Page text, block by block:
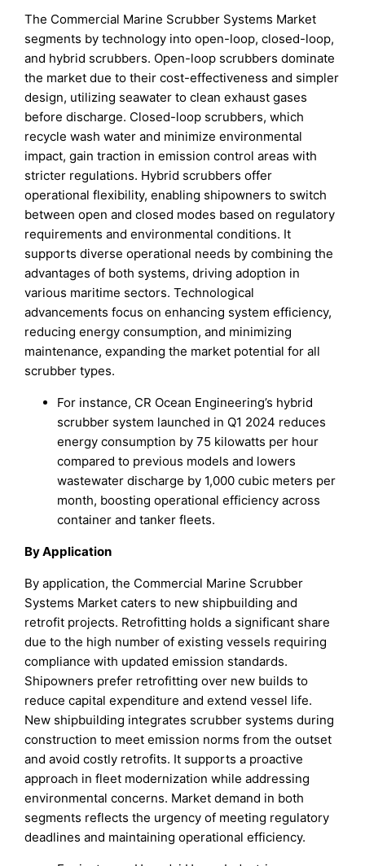
The Commercial Marine Scrubber Systems Market
segments by technology into open-loop, closed-loop,
and hybrid scrubbers. Open-loop scrubbers dominate
the market due to their cost-effectiveness and simpler
design, utilizing seawater to clean exhaust gases
before discharge. Closed-loop scrubbers, which
recycle wash water and minimize environmental
impact, gain traction in emission control areas with
stricter regulations. Hybrid scrubbers offer
operational flexibility, enabling shipowners to switch
between open and closed modes based on regulatory
requirements and environmental conditions. It
supports diverse operational needs by combining the
advantages of both systems, driving adoption in
various maritime sectors. Technological
advancements focus on enhancing system efficiency,
reducing energy consumption, and minimizing
maintenance, expanding the market potential for all
scrubber types.
For instance, CR Ocean Engineering’s hybrid
scrubber system launched in Q1 2024 reduces
energy consumption by 75 kilowatts per hour
compared to previous models and lowers
wastewater discharge by 1,000 cubic meters per
month, boosting operational efficiency across
container and tanker fleets.
By Application
By application, the Commercial Marine Scrubber
Systems Market caters to new shipbuilding and
retrofit projects. Retrofitting holds a significant share
due to the high number of existing vessels requiring
compliance with updated emission standards.
Shipowners prefer retrofitting over new builds to
reduce capital expenditure and extend vessel life.
New shipbuilding integrates scrubber systems during
construction to meet emission norms from the outset
and avoid costly retrofits. It supports a proactive
approach in fleet modernization while addressing
environmental concerns. Market demand in both
segments reflects the urgency of meeting regulatory
deadlines and maintaining operational efficiency.